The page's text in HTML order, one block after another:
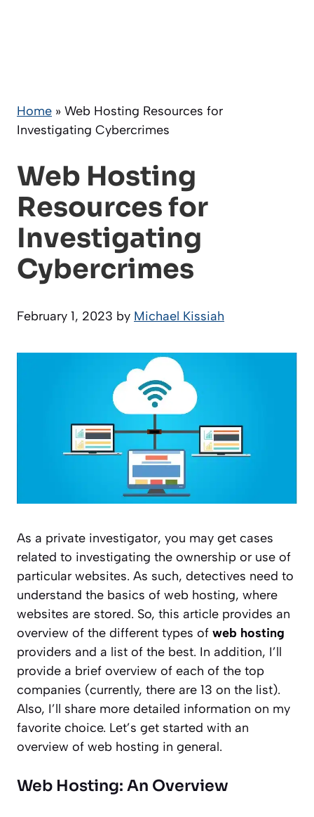
Home » Web Hosting Resources for
Investigating Cybercrimes
Web Hosting
Resources for
Investigating
Cybercrimes
February 1, 2023 by Michael Kissiah
As a private investigator, you may get cases
related to investigating the ownership or use of
particular websites. As such, detectives need to
understand the basics of web hosting, where
websites are stored. So, this article provides an
overview of the different types of web hosting
providers and a list of the best. In addition, I’ll
provide a brief overview of each of the top
companies (currently, there are 13 on the list).
Also, I’ll share more detailed information on my
favorite choice. Let’s get started with an
overview of web hosting in general.
Web Hosting: An Overview